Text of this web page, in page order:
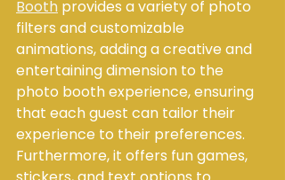
Booth provides a variety of photo
filters and customizable
animations, adding a creative and
entertaining dimension to the
photo booth experience, ensuring
that each guest can tailor their
experience to their preferences.
Furthermore, it offers fun games,